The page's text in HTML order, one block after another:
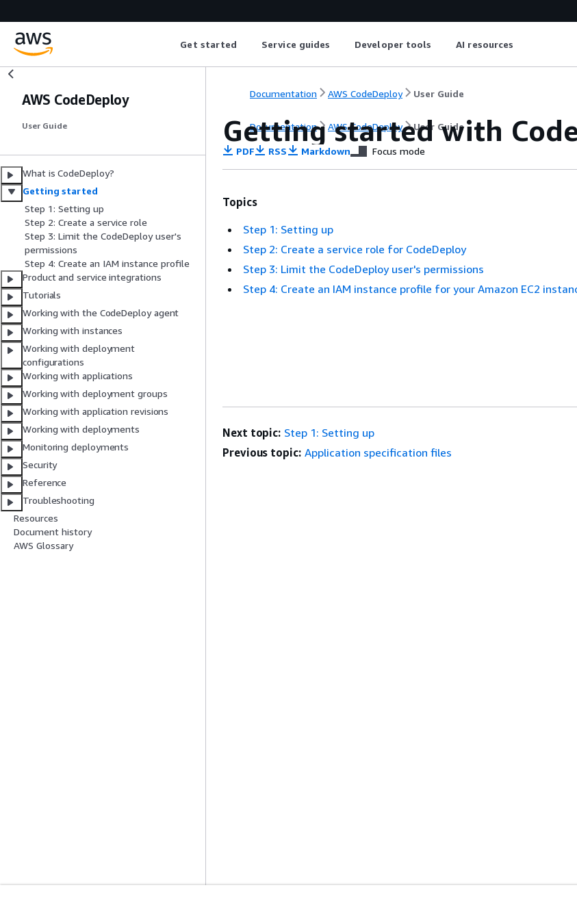
Get started Service guides Developer tools AI resources
AWS CodeDeploy
User Guide
What is CodeDeploy?
Getting started
Step 1: Setting up
Step 2: Create a service role
Step 3: Limit the CodeDeploy user's
permissions
Step 4: Create an IAM instance profile
Product and service integrations
Tutorials
Working with the CodeDeploy agent
Working with instances
Working with deployment
configurations
Working with applications
Working with deployment groups
Working with application revisions
Working with deployments
Monitoring deployments
Security
Reference
Troubleshooting
Resources
Document history
AWS Glossary
Documentation AWS CodeDeploy User Guide
Documentation AWS CodeDeploy User Guide
Getting started with
PDF RSS Markdown Focus mode
Topics
Step 1: Setting up
Step 2: Create a service role for CodeDeploy
Step 3: Limit the CodeDeploy user's permissions
Step 4: Create an IAM instance profile for your Amazon EC2
Next topic: Step 1: Setting up
Previous topic: Application specification files